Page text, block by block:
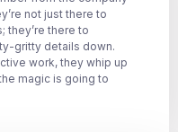
not just there to
they’re there to
gritty details down.
work, they whip up
magic is going to